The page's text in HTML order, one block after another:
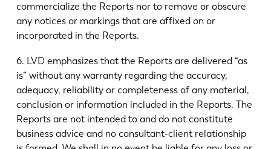
commercialize the Reports nor to remove or obscure
any notices or markings that are affixed on or
incorporated in the Reports.
6. LVD emphasizes that the Reports are delivered “as
is” without any warranty regarding the accuracy,
adequacy, reliability or completeness of any material,
conclusion or information included in the Reports. The
Reports are not intended to and do not constitute
business advice and no consultant-client relationship